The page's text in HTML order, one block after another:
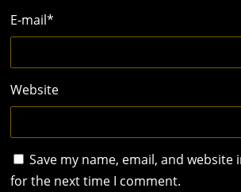
E-mail*
Website
Save my name, email, and
for the next time I comment.